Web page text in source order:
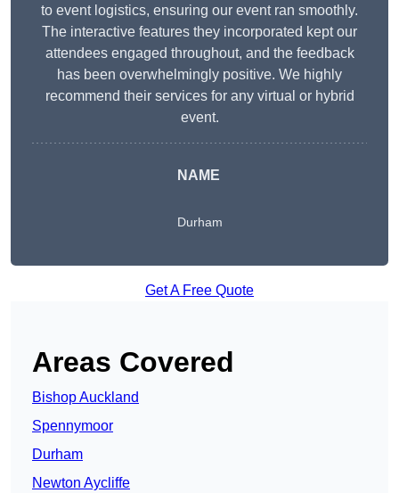
to event logistics, ensuring our event ran smoothly.
The interactive features they incorporated kept our
attendees engaged throughout, and the feedback
has been overwhelmingly positive. We highly
recommend their services for any virtual or hybrid
event.
NAME
Durham
Get A Free Quote
Areas Covered
Bishop Auckland
Spennymoor
Durham
Newton Aycliffe